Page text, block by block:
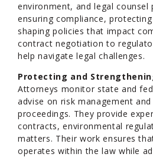
environment, and legal counsel
ensuring compliance,
shaping policies that impact
contract negotiation to
help navigate legal challenges.
Protecting and
Attorneys monitor state and
advise on risk management
proceedings. They provide
contracts, environmental
matters. Their work ensures
operates within the law while